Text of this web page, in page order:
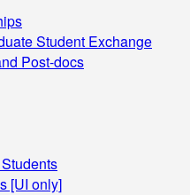
Student Exchange
Post-docs
[UI only]